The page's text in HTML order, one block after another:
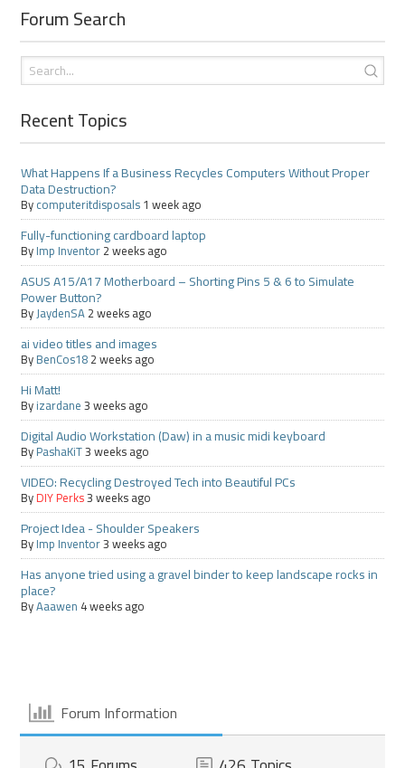
Forum Search
Recent Topics
What Happens If a Business Recycles Computers Without Proper
Data Destruction?
Bycomputeritdisposals1 week ago
Fully-functioning cardboard laptop
ByImp Inventor2 weeks ago
ASUS A15/A17 Motherboard – Shorting Pins 5 & 6 to Simulate
Power Button?
ByJaydenSA2 weeks ago
ai video titles and images
ByBenCos182 weeks ago
Hi Matt!
Byizardane3 weeks ago
Digital Audio Workstation (Daw) in a music midi keyboard
ByPashaKiT3 weeks ago
VIDEO: Recycling Destroyed Tech into Beautiful PCs
ByDIY Perks3 weeks ago
Project Idea - Shoulder Speakers
ByImp Inventor3 weeks ago
Has anyone tried using a gravel binder to keep landscape rocks in
place?
ByAaawen 4 weeks ago
Forum Information